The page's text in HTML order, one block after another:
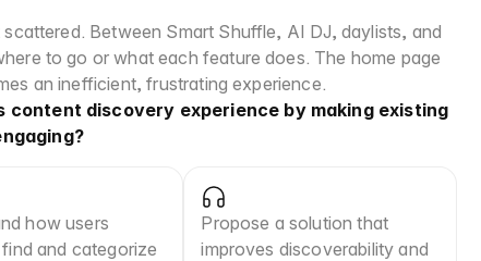
Between Smart Shuffle, AI DJ, daylists, and
to go or what each feature does. The home page
an inefficient, frustrating experience.
content discovery experience by making existing
how users
and categorize
Propose a solution that
improves discoverability and